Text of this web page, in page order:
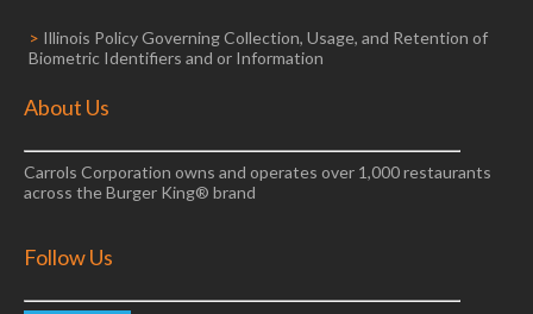
> Illinois Policy Governing Collection, Usage, and Retention of
Biometric Identifiers and or Information
About Us
Carrols Corporation owns and operates over 1,000 restaurants
across the Burger King® brand
Follow Us